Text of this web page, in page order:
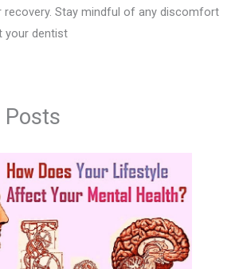
recovery. Stay mindful of any discomfort
your dentist
Posts